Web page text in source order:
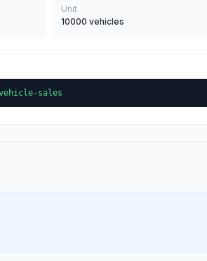
Unit
10000 vehicles
sales